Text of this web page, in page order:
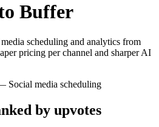
Buffer
scheduling and analytics from
pricing per channel and sharper AI
media scheduling
by upvotes